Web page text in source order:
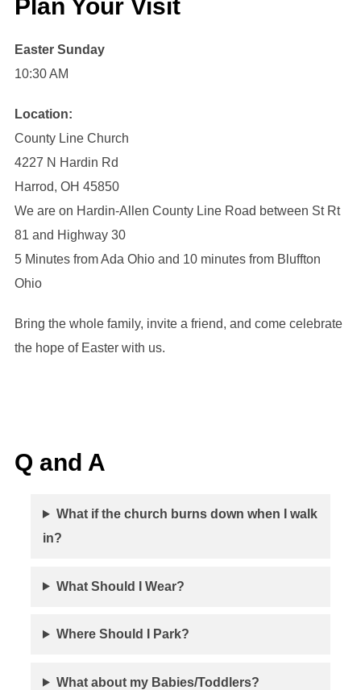
Plan Your Visit
Easter Sunday
10:30 AM
Location:
County Line Church
4227 N Hardin Rd
Harrod, OH 45850
We are on Hardin-Allen County Line Road between St Rt
81 and Highway 30
5 Minutes from Ada Ohio and 10 minutes from Bluffton
Ohio
Bring the whole family, invite a friend, and come celebrate
the hope of Easter with us.
Q and A
What if the church burns down when I walk
in?
What Should I Wear?
Where Should I Park?
What about my Babies/Toddlers?